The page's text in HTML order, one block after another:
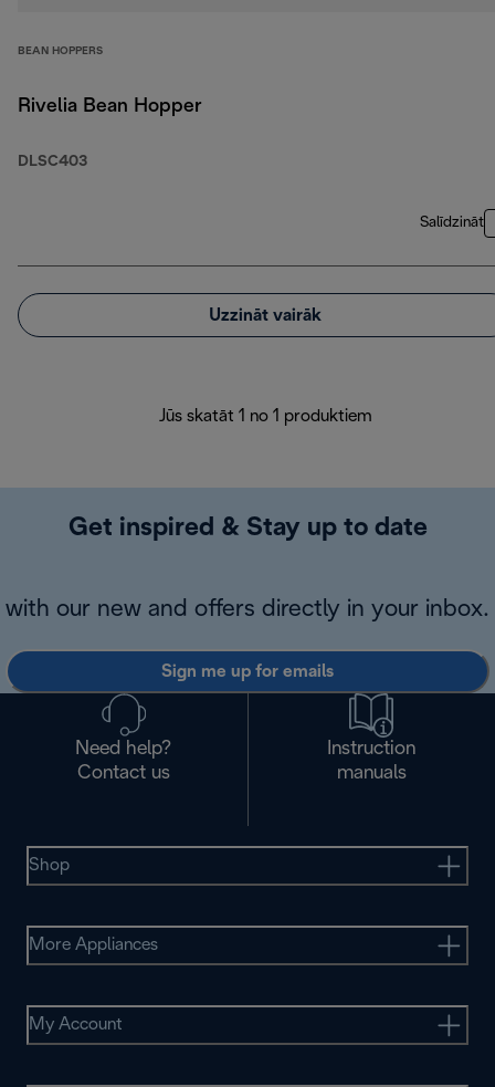
BEAN HOPPERS
Rivelia Bean Hopper
DLSC403
Salīdzināt
Uzzināt vairāk
Jūs skatāt 1 no 1 produktiem
Get inspired & Stay up to date
with our new and offers directly in your inbox.
Sign me up for emails
Need help?
Contact us
Instruction
manuals
Shop
More Appliances
My Account